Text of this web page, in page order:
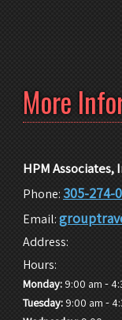
More
HPM Associates,
Phone: 305-274-
Email:
Address:
Hours:
Monday:9:00 am -
Tuesday:9:00 am -